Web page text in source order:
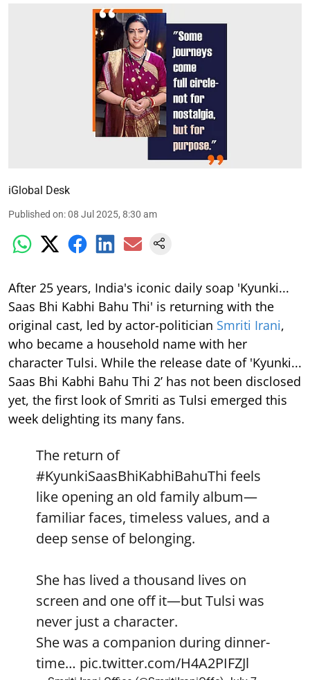
iGlobal Desk
Published on:08 Jul 2025, 8:30 am
After 25 years, India's iconic daily soap 'Kyunki...
Saas Bhi Kabhi Bahu Thi' is returning with the
original cast, led by actor-politician Smriti Irani,
who became a household name with her
character Tulsi. While the release date of 'Kyunki...
Saas Bhi Kabhi Bahu Thi 2’ has not been disclosed
yet, the first look of Smriti as Tulsi emerged this
week delighting its many fans.
The return of
#KyunkiSaasBhiKabhiBahuThi feels
like opening an old family album—
familiar faces, timeless values, and a
deep sense of belonging.
She has lived a thousand lives on
screen and one off it—but Tulsi was
never just a character.
She was a companion during dinner-
time… pic.twitter.com/H4A2PIFZJl